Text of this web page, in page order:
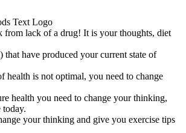
from lack of a drug! It is your thoughts, diet
that have produced your current state of
health is not optimal, you need to change
health you need to change your thinking,
your thinking and give you exercise tips